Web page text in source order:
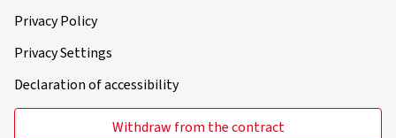
Privacy Policy
Privacy Settings
Declaration of accessibility
Withdraw from the contract